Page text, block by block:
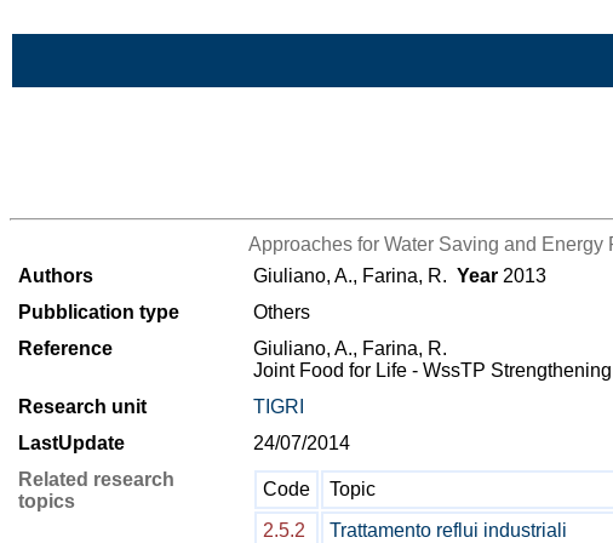
Approaches for Water Saving and Energy
Authors
Giuliano, A., Farina, R. Year 2013
Pubblication type
Others
Reference
Giuliano, A., Farina, R.
Joint Food for Life - WssTP
Research unit
TIGRI
LastUpdate
24/07/2014
Related research
topics
Code Topic
2.5.2
Trattamento reflui industriali